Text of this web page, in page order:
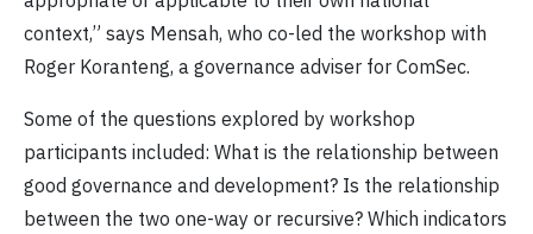
context,” says Mensah, who co-led the workshop with
Roger Koranteng, a governance adviser for ComSec.
Some of the questions explored by workshop
participants included: What is the relationship between
good governance and development? Is the relationship
between the two one-way or recursive? Which indicators